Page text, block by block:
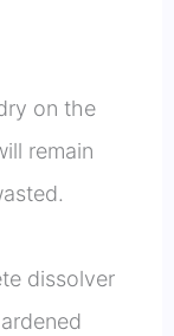
on the
remain
dissolver